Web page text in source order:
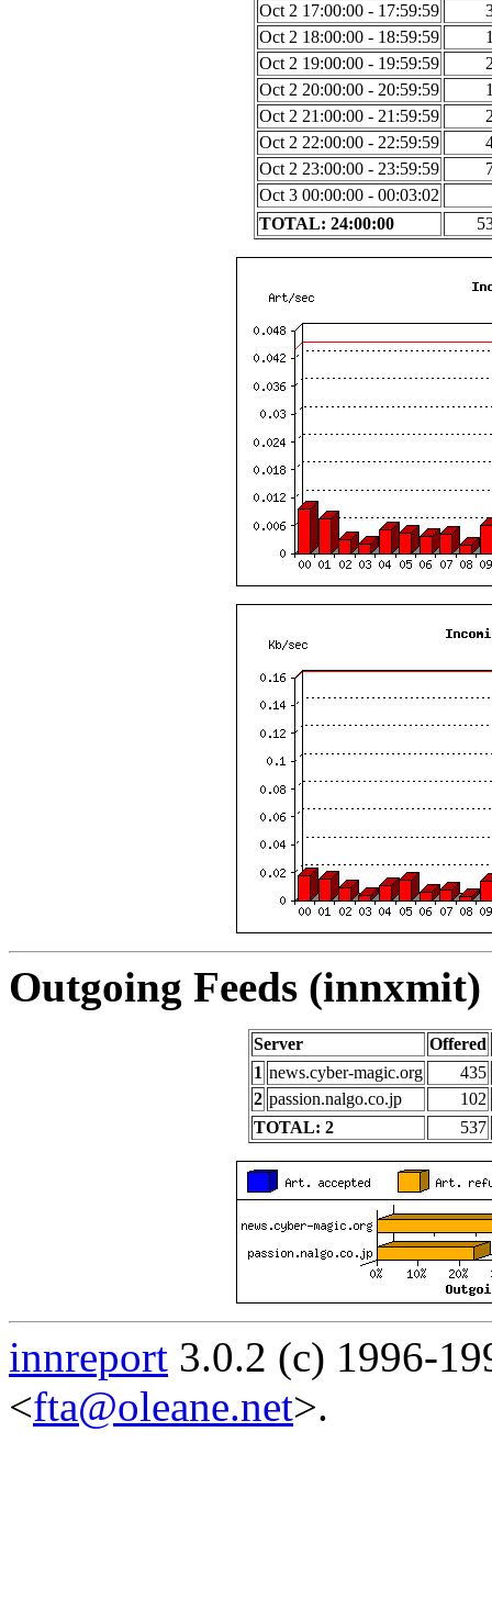
Oct 2 17:00:00 - 17:59:59
Oct 2 18:00:00 - 18:59:59
Oct 2 19:00:00 - 19:59:59
Oct 2 20:00:00 - 20:59:59
Oct 2 21:00:00 - 21:59:59
Oct 2 22:00:00 - 22:59:59
Oct 2 23:00:00 - 23:59:59
Oct 3 00:00:00 - 00:03:02
TOTAL: 24:00:00
Outgoing Feeds
Server
Offered
1 news.cyber-magic.org
435
2 passion.nalgo.co.jp
102
TOTAL: 2
537
innreport 3.0.2 (c) 1996-
<fta@oleane.net>.